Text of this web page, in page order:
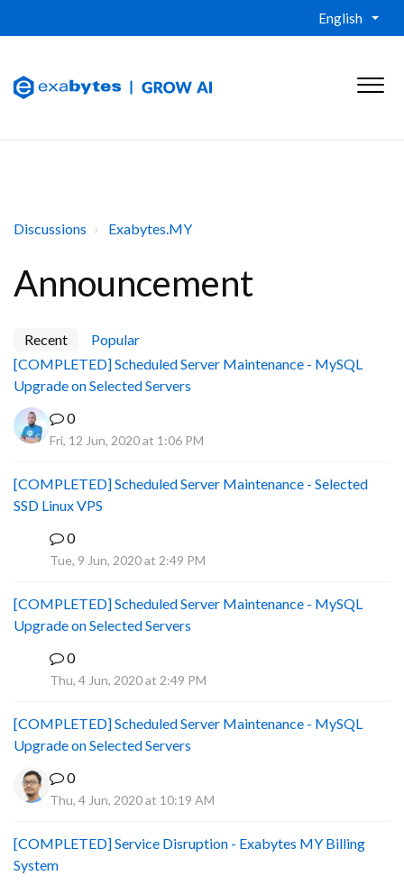
English
Discussions Exabytes.MY
Announcement
Recent
Popular
[COMPLETED] Scheduled Server Maintenance - MySQL
Upgrade on Selected Servers
0
Fri, 12 Jun, 2020 at 1:06 PM
[COMPLETED] Scheduled Server Maintenance - Selected
SSD Linux VPS
0
Tue, 9 Jun, 2020 at 2:49 PM
[COMPLETED] Scheduled Server Maintenance - MySQL
Upgrade on Selected Servers
0
Thu, 4 Jun, 2020 at 2:49 PM
[COMPLETED] Scheduled Server Maintenance - MySQL
Upgrade on Selected Servers
0
Thu, 4 Jun, 2020 at 10:19 AM
[COMPLETED] Service Disruption - Exabytes MY Billing
System